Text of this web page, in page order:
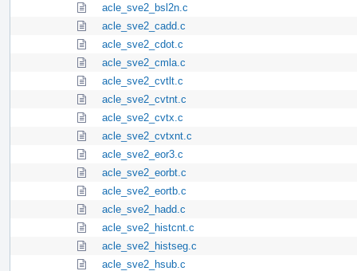
acle_sve2_bsl2n.c
acle_sve2_cadd.c
acle_sve2_cdot.c
acle_sve2_cmla.c
acle_sve2_cvtlt.c
acle_sve2_cvtnt.c
acle_sve2_cvtx.c
acle_sve2_cvtxnt.c
acle_sve2_eor3.c
acle_sve2_eorbt.c
acle_sve2_eortb.c
acle_sve2_hadd.c
acle_sve2_histcnt.c
acle_sve2_histseg.c
acle_sve2_hsub.c